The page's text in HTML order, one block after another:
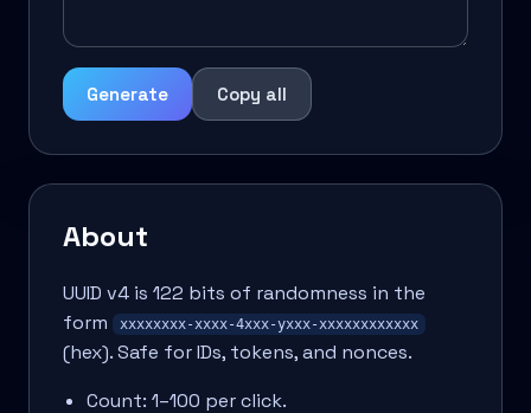
Generate Copy all
About
UUID v4 is 122 bits of randomness in the
form
xxxxxxxx-xxxx-4xxx-yxxx-xxxxxxxxxxxx
(hex). Safe for IDs, tokens, and nonces.
Count: 1–100 per click.